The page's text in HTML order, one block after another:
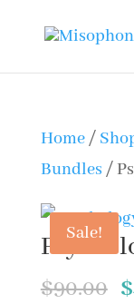
Home/
Bundles/
Sale!
$90.00 $